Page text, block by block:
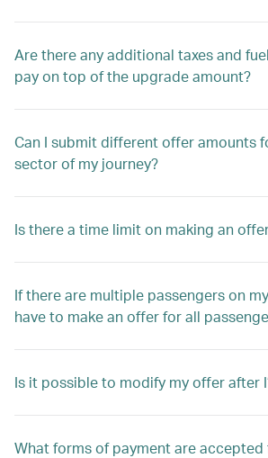
Are there any additional taxes and
pay on top of the upgrade amount?
Can I submit different offer amounts
sector of my journey?
Is there a time limit on making an
If there are multiple passengers on
have to make an offer for all
Is it possible to modify my offer after
What forms of payment are